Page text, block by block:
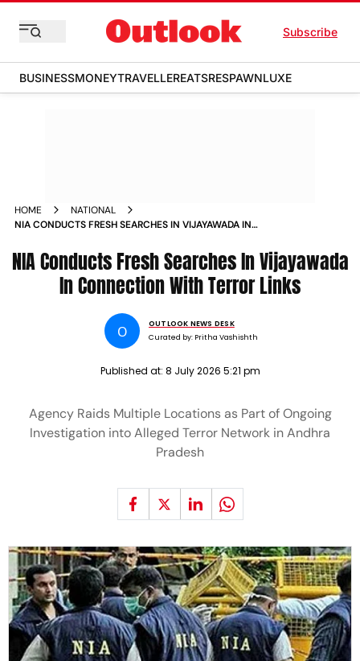
Subscribe
BUSINESSMONEYTRAVELLEREATSRESPAWNLUXE
HOME
NATIONAL
NIA CONDUCTS FRESH SEARCHES IN VIJAYAWADA IN
NIA Conducts Fresh Searches In Vijayawada
In Connection With Terror Links
O
OUTLOOK NEWS DESK
Curated by: Pritha Vashishth
Published at: 8 July 2026 5:21 pm
Agency Raids Multiple Locations as Part of Ongoing
Investigation into Alleged Terror Network in Andhra
Pradesh